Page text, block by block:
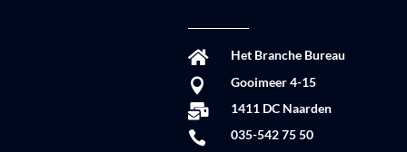
 Het Branche Bureau
 Gooimeer 4-15
 1411 DC Naarden
 035-542 75 50